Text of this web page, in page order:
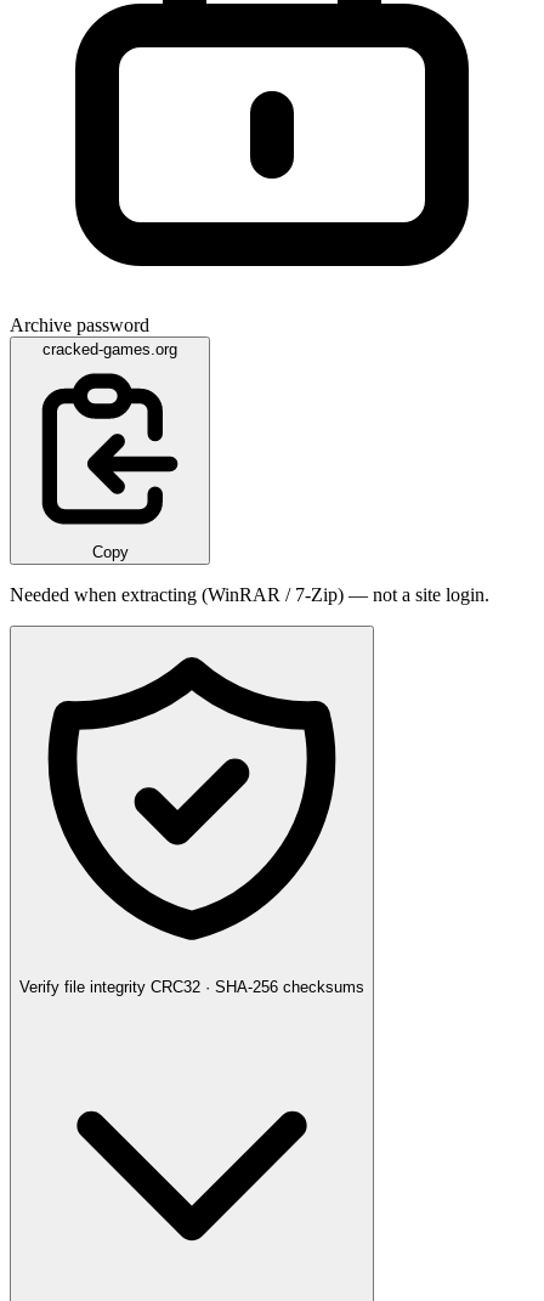
Archive password
cracked-games.org
Copy
Needed when extracting (WinRAR / 7-Zip) — not a site login.
Verify file integrity CRC32 · SHA-256 checksums